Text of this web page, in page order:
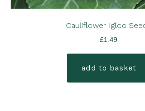
Cauliflower Igloo
£1.49
add to basket